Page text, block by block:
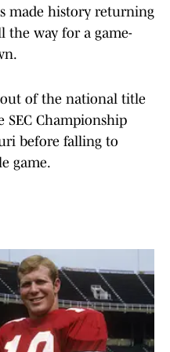
made history returning
the way for a game-
of the national title
Championship
before falling to
game.